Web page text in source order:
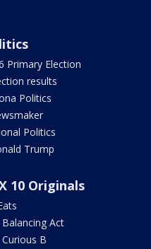
Primary Election
results
Politics
Politics
Trump
10 Originals
Balancing Act
B